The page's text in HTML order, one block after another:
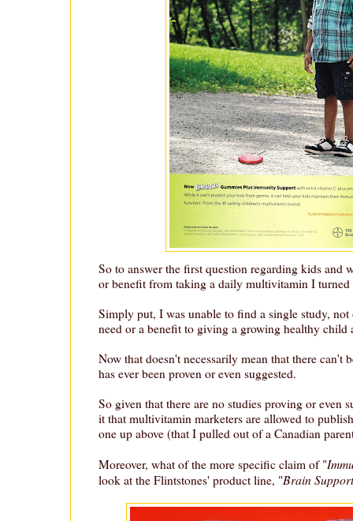
So to answer the first question regarding kids and
or benefit from taking a daily multivitamin I turned
Simply put, I was unable to find a single study, not
need or a benefit to giving a growing healthy
Now that doesn't necessarily mean that there can't
has ever been proven or even suggested.
So given that there are no studies proving or even
it that multivitamin marketers are allowed to
one up above (that I pulled out of a Canadian
Moreover, what of the more specific claim of "
look at the Flintstones' product line, "Brain Support